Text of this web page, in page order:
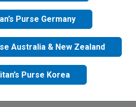
Purse Germany
Australia & New Zealand
Purse Korea
updates from Samaritan's Purse UK